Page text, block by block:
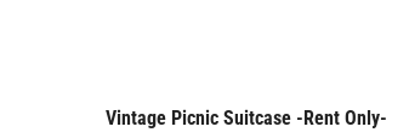
Rent Only
Vintage Picnic Suitcase -Rent Only-